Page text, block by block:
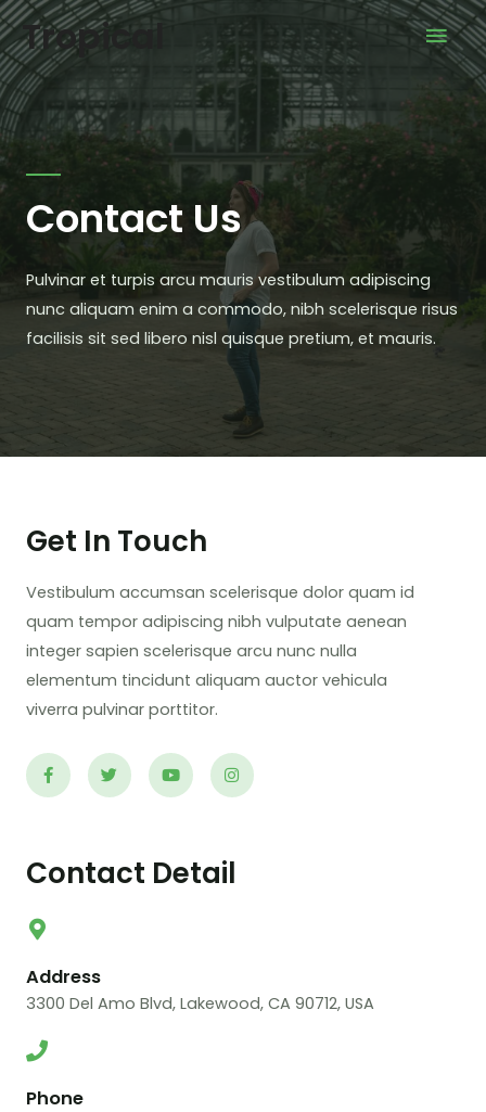
Tropical
Contact Us
Pulvinar et turpis arcu mauris vestibulum adipiscing
nunc aliquam enim a commodo, nibh scelerisque risus
facilisis sit sed libero nisl quisque pretium, et mauris.
Get In Touch
Vestibulum accumsan scelerisque dolor quam id
quam tempor adipiscing nibh vulputate aenean
integer sapien scelerisque arcu nunc nulla
elementum tincidunt aliquam auctor vehicula
viverra pulvinar porttitor.
Contact Detail
Address
3300 Del Amo Blvd, Lakewood, CA 90712, USA
Phone